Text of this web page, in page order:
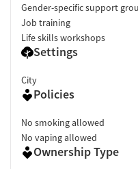
Gender-specific support
Job training
Life skills workshops
Settings
City
Policies
No smoking allowed
No vaping allowed
Ownership Type